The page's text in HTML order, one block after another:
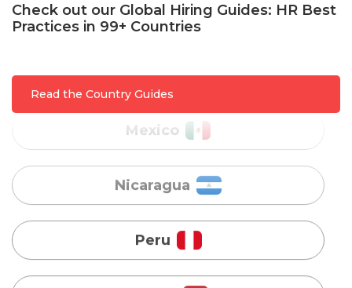
Check out our Global Hiring Guides: HR Best
Practices in 99+ Countries
Read the Country Guides
Mexico
Nicaragua
Peru
Serbia
Singapore